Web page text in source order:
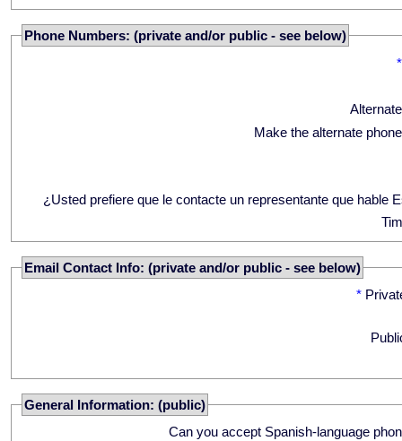
Phone Numbers: (private and/or public - see below)
*
Make the alternate
¿Usted prefiere que le contacte un representante que hable
Email Contact Info: (private and/or public - see below)
*
General Information: (public)
Can you accept Spanish-language